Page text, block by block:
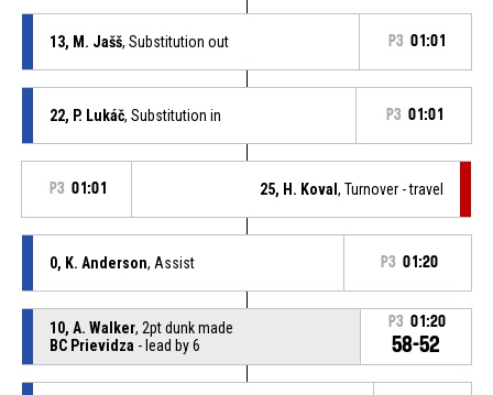
13, M. Jašš, Substitution out P3 01:01
22, P. Lukáč, Substitution in P3 01:01
P3 01:01 25, H. Koval, Turnover - travel
0, K. Anderson, Assist P3 01:20
10, A. Walker, 2pt dunk made
BC Prievidza - lead by 6
P3 01:20
58-52